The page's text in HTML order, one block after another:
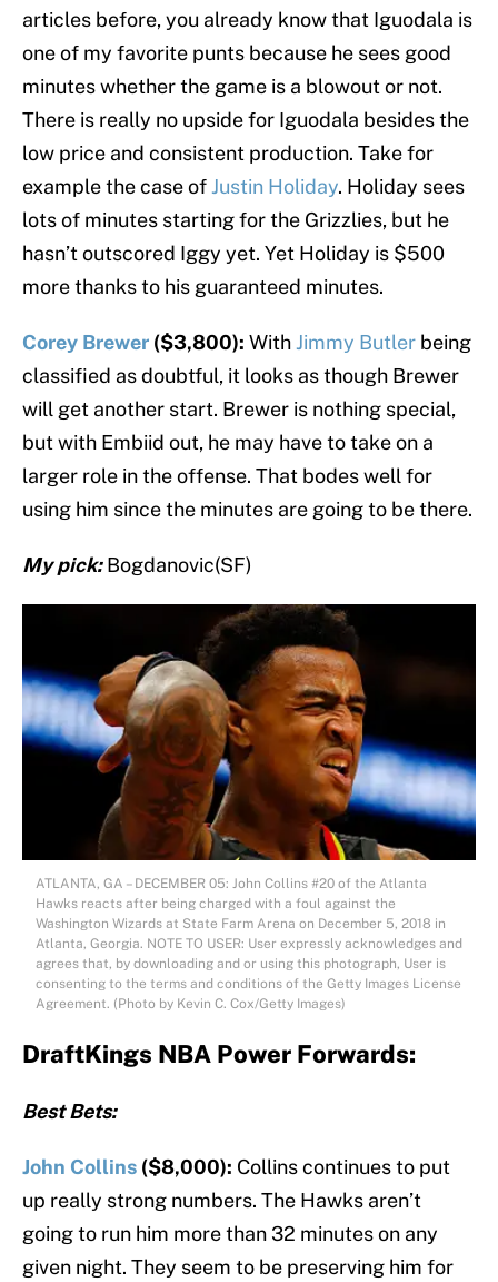
articles before, you already know that Iguodala is
one of my favorite punts because he sees good
minutes whether the game is a blowout or not.
There is really no upside for Iguodala besides the
low price and consistent production. Take for
example the case ofJustin Holiday. Holiday sees
lots of minutes starting for the Grizzlies, but he
hasn’t outscored Iggy yet. Yet Holiday is $500
more thanks to his guaranteed minutes.
Corey Brewer ($3,800): WithJimmy Butler being
classified as doubtful, it looks as though Brewer
will get another start. Brewer is nothing special,
but with Embiid out, he may have to take on a
larger role in the offense. That bodes well for
using him since the minutes are going to be there.
My pick:Bogdanovic(SF)
ATLANTA, GA – DECEMBER 05: John Collins #20 of the Atlanta
Hawks reacts after being charged with a foul against the
Washington Wizards at State Farm Arena on December 5, 2018 in
Atlanta, Georgia. NOTE TO USER: User expressly acknowledges and
agrees that, by downloading and or using this photograph, User is
consenting to the terms and conditions of the Getty Images License
Agreement. (Photo by Kevin C. Cox/Getty Images)
DraftKings NBA Power Forwards:
Best Bets:
John Collins ($8,000): Collins continues to put
up really strong numbers. The Hawks aren’t
going to run him more than 32 minutes on any
given night. They seem to be preserving him for